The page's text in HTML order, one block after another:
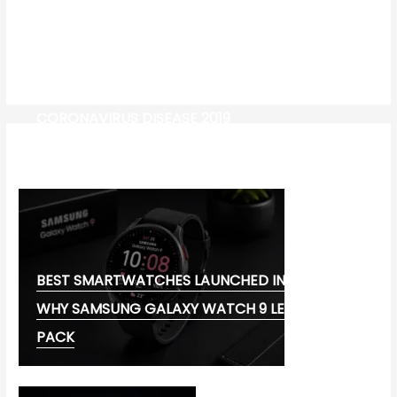
BEST SMARTWATCHES LAUNCHED IN 2026:
WHY SAMSUNG GALAXY WATCH 9 LEADS THE
PACK